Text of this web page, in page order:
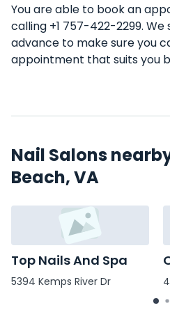
You are able to book an
calling +1 757-422-2299. We
advance to make sure you
appointment that suits you
Nail Salons
Beach, VA
Top Nails And Spa
5394 Kemps River Dr